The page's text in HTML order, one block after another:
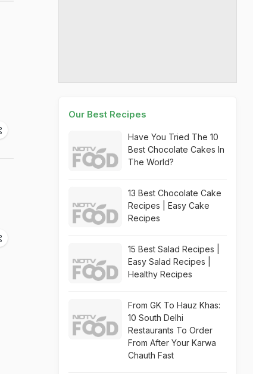
Our Best Recipes
Have You Tried The 10
Best Chocolate Cakes In
The World?
13 Best Chocolate Cake
Recipes | Easy Cake
Recipes
15 Best Salad Recipes |
Easy Salad Recipes |
Healthy Recipes
From GK To Hauz Khas:
10 South Delhi
Restaurants To Order
From After Your Karwa
Chauth Fast